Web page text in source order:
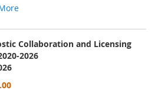
Collaboration and Licensing
2026